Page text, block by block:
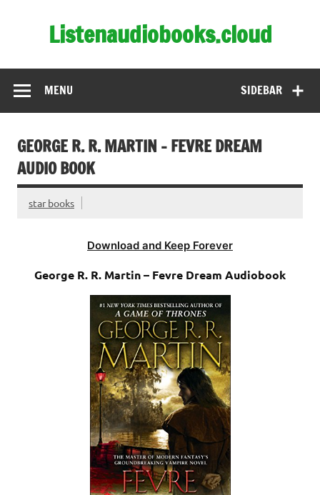
Listenaudiobooks.cloud
SIDEBAR
MENU
GEORGE R. R. MARTIN – FEVRE DREAM
AUDIO BOOK
star books
Download and Keep Forever
George R. R. Martin – Fevre Dream Audiobook